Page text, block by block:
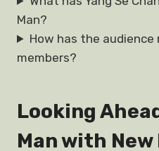
Man?
How has the
members?
Looking
Man with